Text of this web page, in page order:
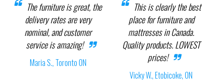
The furniture is great, the
delivery rates are very
nominal, and customer
service is amazing!
Maria S., Toronto ON
This is clearly the best
place for furniture and
mattresses in Canada.
Quality products. LOWEST
prices!
Vicky W., Etobicoke, ON